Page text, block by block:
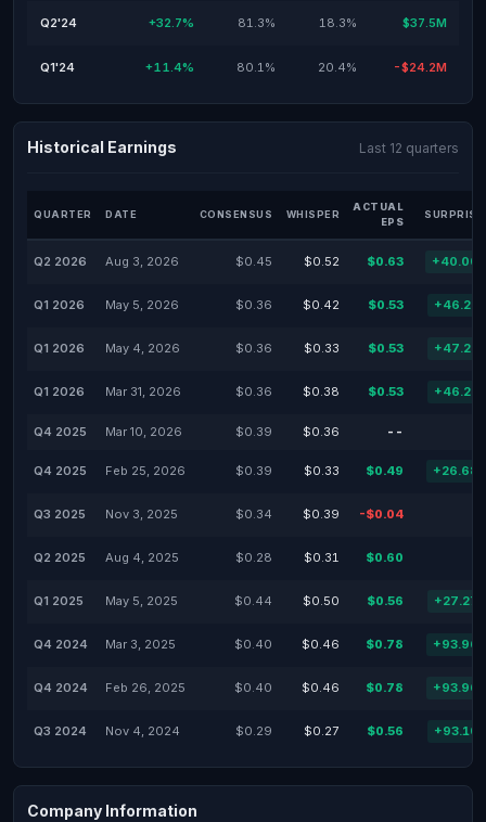
Q2'24 +32.7% 81.3% 18.3% $37.5M
Q1'24 +11.4% 80.1% 20.4% -$24.2M
Historical Earnings Last 12 quarters
QUARTER DATE CONSENSUS WHISPER
ACTUAL
EPS
SURPRISE
Q2 2026 Aug 3, 2026 $0.45 $0.52 $0.63
Q1 2026 May 5, 2026 $0.36 $0.42 $0.53
Q1 2026 May 4, 2026 $0.36 $0.33 $0.53
Q1 2026 Mar 31, 2026 $0.36 $0.38 $0.53
Q4 2025 Mar 10, 2026 $0.39 $0.36 --
Q4 2025 Feb 25, 2026 $0.39 $0.33 $0.49
Q3 2025 Nov 3, 2025 $0.34 $0.39 -$0.04
Q2 2025 Aug 4, 2025 $0.28 $0.31 $0.60
Q1 2025 May 5, 2025 $0.44 $0.50 $0.56
Q4 2024 Mar 3, 2025 $0.40 $0.46 $0.78
Q4 2024 Feb 26, 2025 $0.40 $0.46 $0.78
Q3 2024 Nov 4, 2024 $0.29 $0.27 $0.56
Company Information